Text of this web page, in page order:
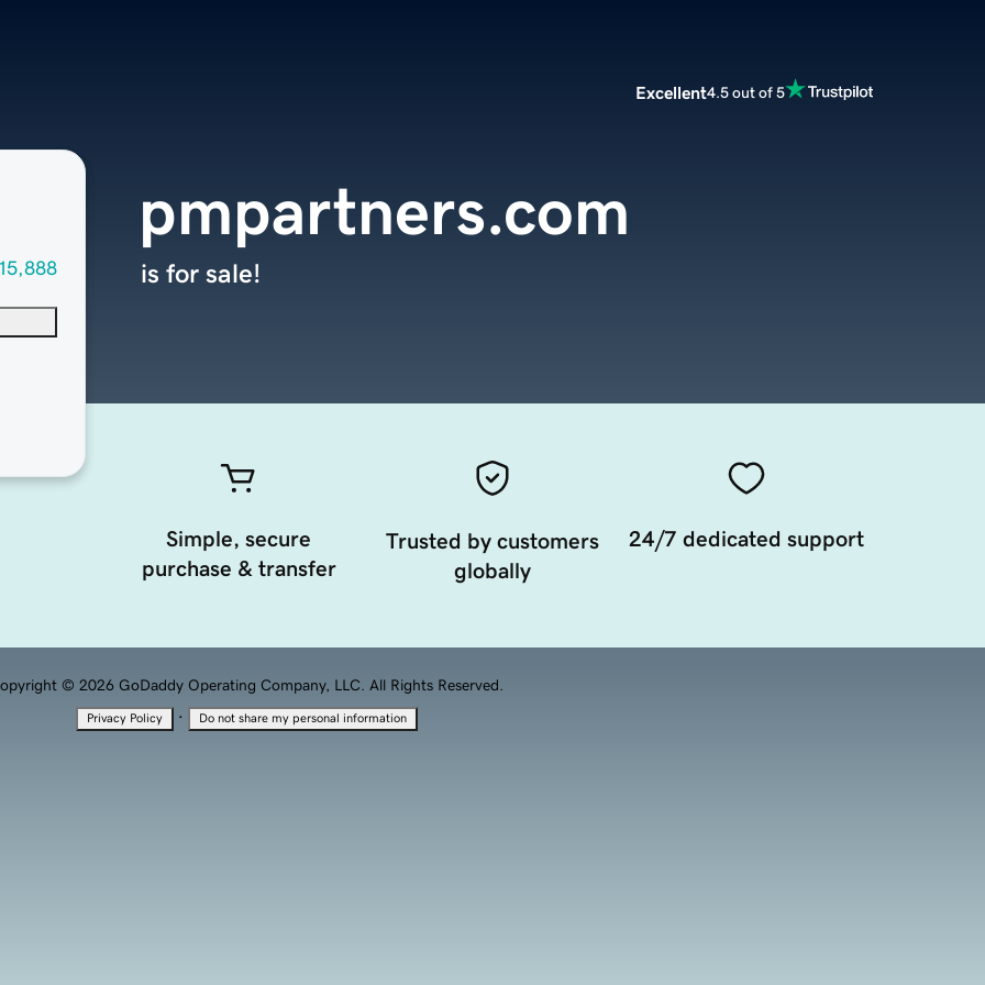
Excellent4.5 out of 5
pmpartners.com
is for sale!
Simple, secure
purchase & transfer
Trusted by customers
globally
24/7 dedicated support
© 2026 GoDaddy Operating Company, LLC. All Rights Reserved.
Privacy Policy · Do not share my personal information